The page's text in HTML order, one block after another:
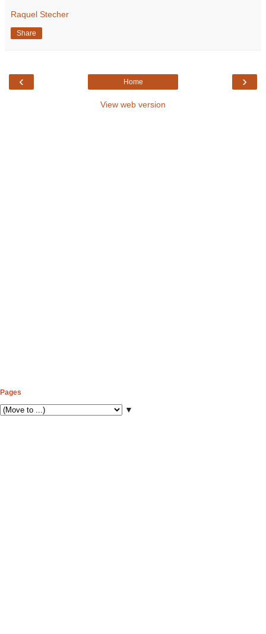
Raquel Stecher
Share
‹ ›
Home
View web version
Pages
▼